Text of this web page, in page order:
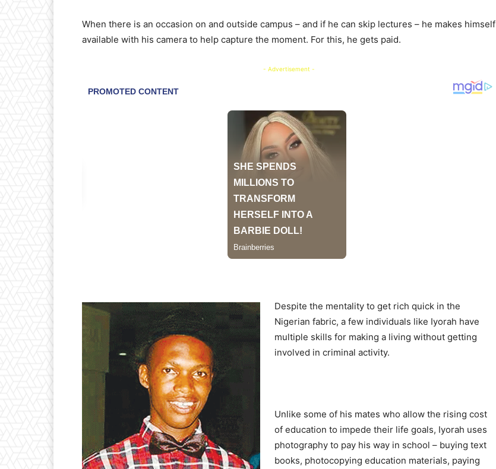
When there is an occasion on and outside campus – and if he can skip lectures – he makes himself
available with his camera to help capture the moment. For this, he gets paid.
- Advertisement -
Despite the mentality to get rich quick in the
Nigerian fabric, a few individuals like Iyorah have
multiple skills for making a living without getting
involved in criminal activity.
Unlike some of his mates who allow the rising cost
of education to impede their life goals, Iyorah uses
photography to pay his way in school – buying text
books, photocopying education materials, paying